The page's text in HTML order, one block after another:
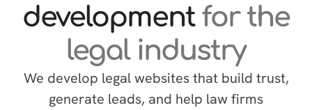
developmentfor the
legal industry
We develop legal websites that build trust,
generate leads, and help law firms